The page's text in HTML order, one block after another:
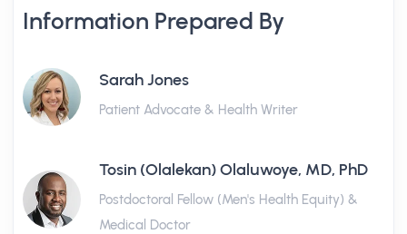
Information Prepared By
Sarah Jones
Patient Advocate & Health Writer
Tosin (Olalekan) Olaluwoye, MD, PhD
Postdoctoral Fellow (Men's Health Equity) &
Medical Doctor